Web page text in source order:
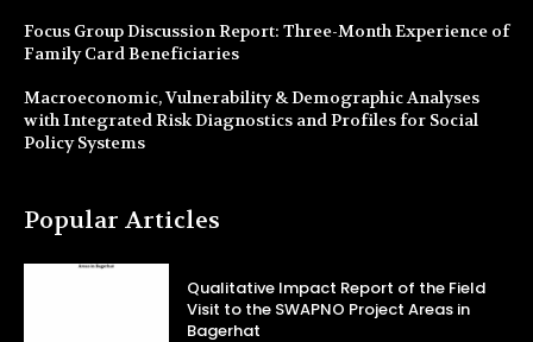
Focus Group Discussion Report: Three-Month Experience of
Family Card Beneficiaries
Macroeconomic, Vulnerability & Demographic Analyses
with Integrated Risk Diagnostics and Profiles for Social
Policy Systems
Popular Articles
Qualitative Impact Report of the Field
Visit to the SWAPNO Project Areas in
Bagerhat